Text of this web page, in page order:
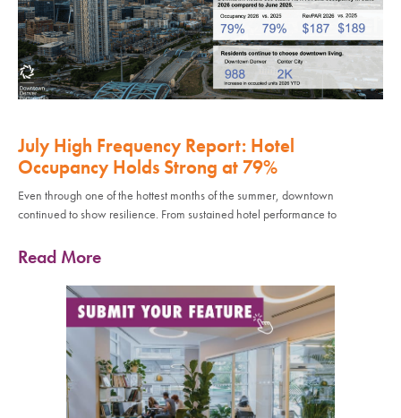
July High Frequency Report: Hotel
Occupancy Holds Strong at 79%
Even through one of the hottest months of the summer, downtown
continued to show resilience. From sustained hotel performance to
Read More